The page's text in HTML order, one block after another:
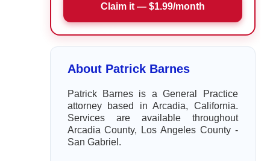
Claim it — $1.99/month
About Patrick Barnes
Patrick Barnes is a General Practice
attorney based in Arcadia, California.
Services are available throughout
Arcadia County, Los Angeles County -
San Gabriel.